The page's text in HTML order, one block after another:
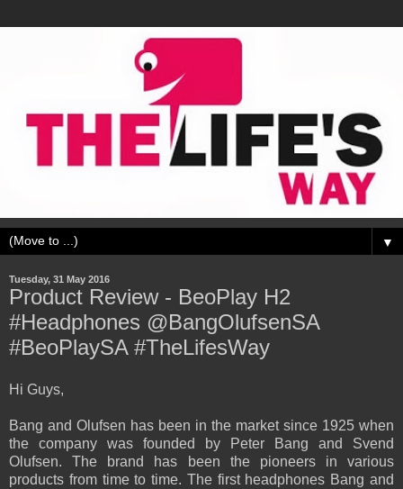
▼
Tuesday, 31 May 2016
Product Review - BeoPlay H2
#Headphones @BangOlufsenSA
#BeoPlaySA #TheLifesWay
Hi Guys,
Bang and Olufsen has been in the market since 1925 when
the company was founded by Peter Bang and Svend
Olufsen. The brand has been the pioneers in various
products from time to time. The first headphones Bang and